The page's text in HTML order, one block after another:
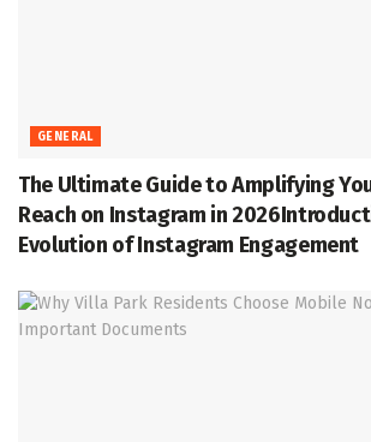
GENERAL
The Ultimate Guide to Amplifying
Reach on Instagram in
Evolution of Instagram Engagement